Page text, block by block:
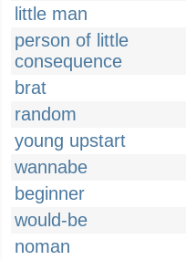
little man
person of little
consequence
brat
random
young upstart
wannabe
beginner
would-be
noman